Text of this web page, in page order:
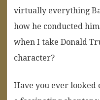
virtually everything
how he conducted
when I take Donald
character?
Have you ever looked